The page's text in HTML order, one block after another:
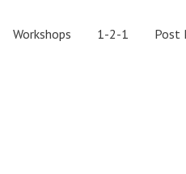
Workshops 1-2-1 Post